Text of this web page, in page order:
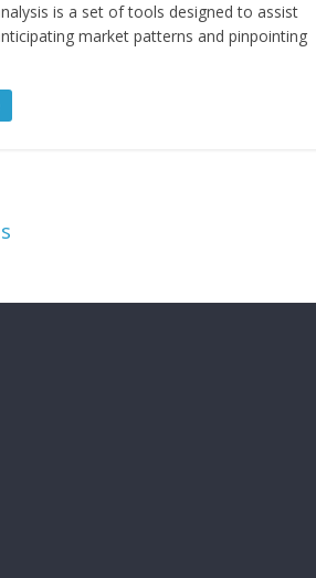
is a set of tools designed to assist
market patterns and pinpointing